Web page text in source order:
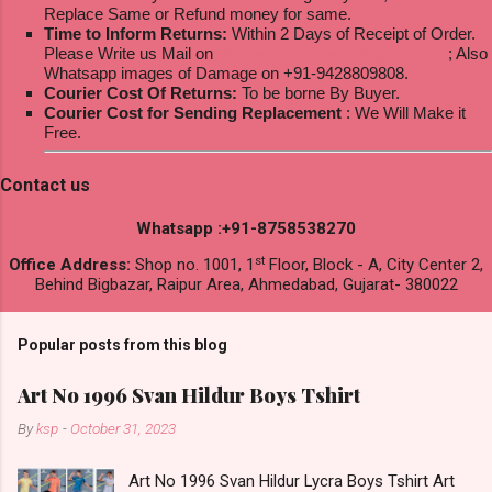
Replace Same or Refund money for same.
Time to Inform Returns: Within 2 Days of Receipt of Order.
Please Write us Mail on
; Also
Whatsapp images of Damage on +91-9428809808.
Courier Cost Of Returns: To be borne By Buyer.
Courier Cost for Sending Replacement : We Will Make it
Free.
Contact us
Whatsapp :+91-8758538270
Office Address: Shop no. 1001, 1 st Floor, Block - A, City Center 2,
Behind Bigbazar, Raipur Area, Ahmedabad, Gujarat- 380022
Popular posts from this blog
Art No 1996 Svan Hildur Boys Tshirt
Byksp - October 31, 2023
Art No 1996 Svan Hildur Lycra Boys Tshirt Art